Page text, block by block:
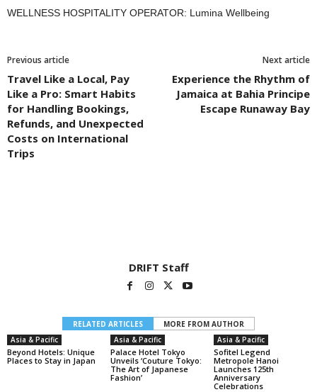
WELLNESS HOSPITALITY OPERATOR: Lumina Wellbeing
Previous article
Travel Like a Local, Pay
Like a Pro: Smart Habits
for Handling Bookings,
Refunds, and Unexpected
Costs on International
Trips
Next article
Experience the Rhythm of
Jamaica at Bahia Principe
Escape Runaway Bay
DRIFT Staff
RELATED ARTICLES
MORE FROM AUTHOR
Asia & Pacific
Beyond Hotels: Unique
Places to Stay in Japan
Asia & Pacific
Palace Hotel Tokyo
Unveils ‘Couture Tokyo:
The Art of Japanese
Fashion’
Asia & Pacific
Sofitel Legend
Metropole Hanoi
Launches 125th
Anniversary
Celebrations